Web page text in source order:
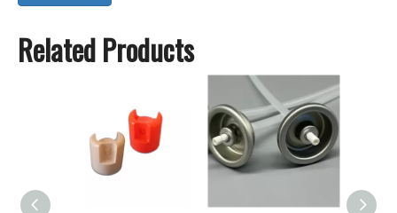
Related Products